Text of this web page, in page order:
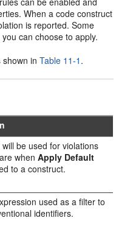
When a code construct
is reported. Some
can choose to apply.
shown inTable 11-1 .
be used for violations
whenApply Default
to a construct.
used as a filter to
identifiers.